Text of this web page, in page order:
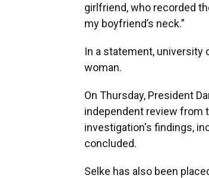
girlfriend, who recorded
my boyfriend’s neck.”
In a statement, university
woman.
On Thursday, President
independent review from
investigation's findings,
concluded.
Selke has also been